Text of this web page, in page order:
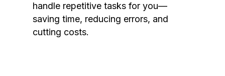
handle repetitive tasks for you—
saving time, reducing errors, and
cutting costs.